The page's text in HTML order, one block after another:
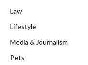
Law
Lifestyle
Media & Journalism
Pets